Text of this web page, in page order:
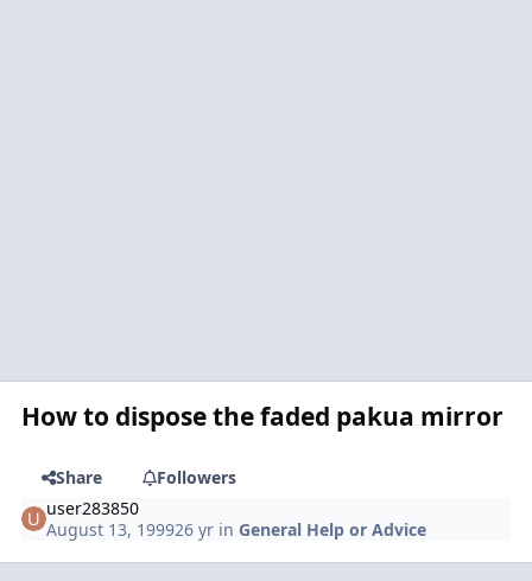
How to dispose the faded pakua mirror
Share
Followers
user283850
August 13, 199926 yr inGeneral Help or Advice